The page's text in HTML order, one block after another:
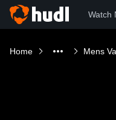
Watch
Home Mens